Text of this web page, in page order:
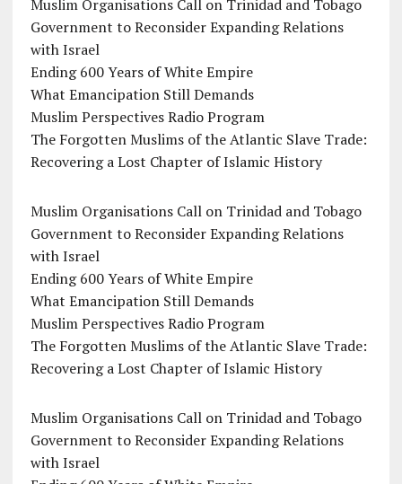
Muslim Organisations Call on Trinidad and Tobago
Government to Reconsider Expanding Relations
with Israel
Ending 600 Years of White Empire
What Emancipation Still Demands
Muslim Perspectives Radio Program
The Forgotten Muslims of the Atlantic Slave Trade:
Recovering a Lost Chapter of Islamic History
Muslim Organisations Call on Trinidad and Tobago
Government to Reconsider Expanding Relations
with Israel
Ending 600 Years of White Empire
What Emancipation Still Demands
Muslim Perspectives Radio Program
The Forgotten Muslims of the Atlantic Slave Trade:
Recovering a Lost Chapter of Islamic History
Muslim Organisations Call on Trinidad and Tobago
Government to Reconsider Expanding Relations
with Israel